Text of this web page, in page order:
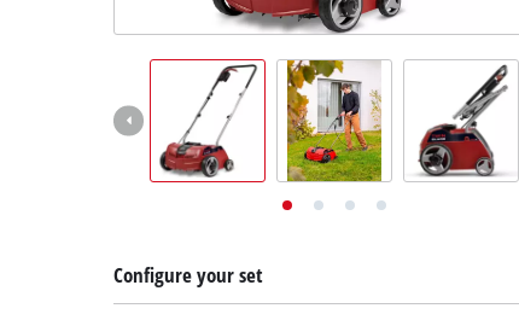
Deutsch
Configure your set